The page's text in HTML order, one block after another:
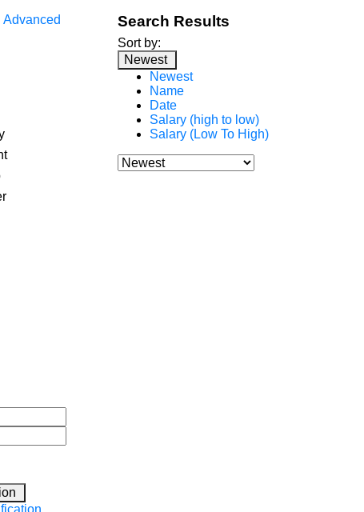
Advanced
Search Results
Sort by:
Newest
Newest
Name
Date
Salary (high to low)
Salary (Low To High)